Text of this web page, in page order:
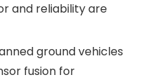
and reliability are
ground vehicles
fusion for